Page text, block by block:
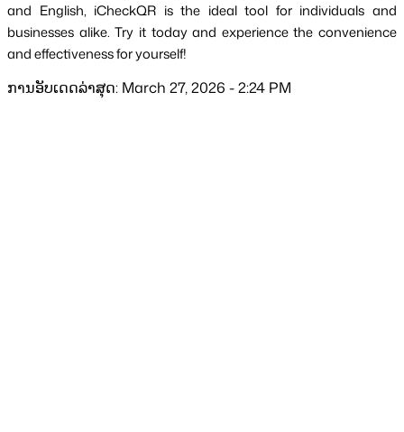
and English, iCheckQR is the ideal tool for individuals and
businesses alike. Try it today and experience the convenience
and effectiveness for yourself!
ການອັບເດດລ່າສຸດ: March 27, 2026 - 2:24 PM